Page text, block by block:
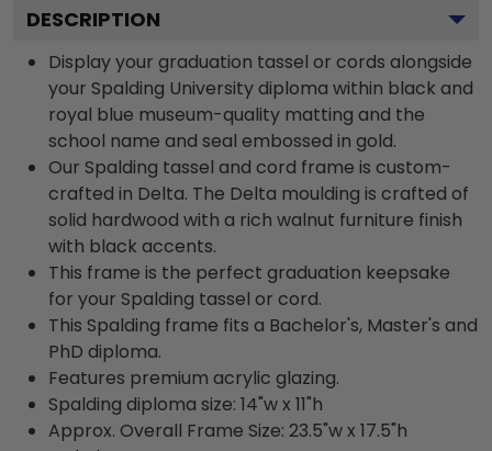
DESCRIPTION
Display your graduation tassel or cords alongside
your Spalding University diploma within black and
royal blue museum-quality matting and the
school name and seal embossed in gold.
Our Spalding tassel and cord frame is custom-
crafted in Delta. The Delta moulding is crafted of
solid hardwood with a rich walnut furniture finish
with black accents.
This frame is the perfect graduation keepsake
for your Spalding tassel or cord.
This Spalding frame fits a Bachelor's, Master's and
PhD diploma.
Features premium acrylic glazing.
Spalding diploma size: 14"w x 11"h
Approx. Overall Frame Size: 23.5"w x 17.5"h